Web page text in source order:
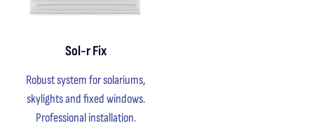
Sol-r Fix
Robust system for solariums,
skylights and fixed windows.
Professional installation.